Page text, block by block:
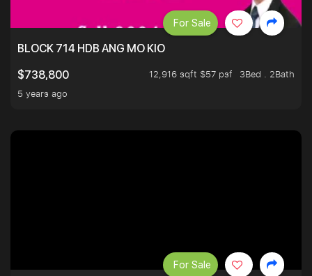
BLOCK 714 HDB ANG MO KIO
$738,800
12,916 sqft $57 psf
3Bed . 2Bath
5 years ago
For Sale
For Sale